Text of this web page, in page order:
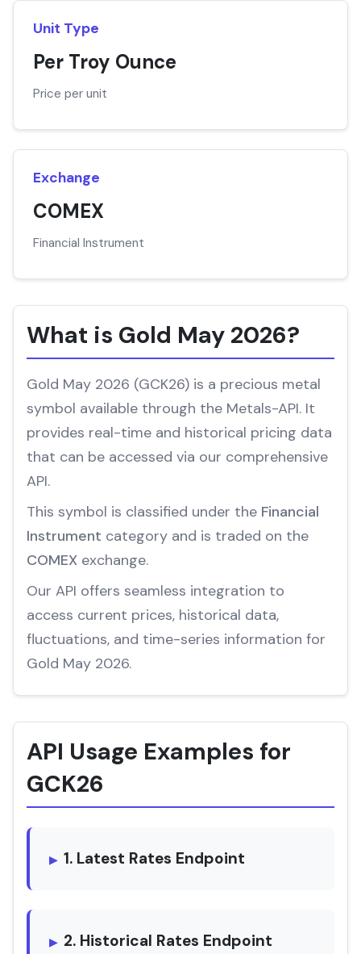
Unit Type
Per Troy Ounce
Price per unit
Exchange
COMEX
Financial Instrument
What is Gold May 2026?
Gold May 2026 (GCK26) is a precious metal
symbol available through the Metals-API. It
provides real-time and historical pricing data
that can be accessed via our comprehensive
API.
This symbol is classified under the Financial
Instrument category and is traded on the
COMEX exchange.
Our API offers seamless integration to
access current prices, historical data,
fluctuations, and time-series information for
Gold May 2026.
API Usage Examples for
GCK26
1. Latest Rates Endpoint
2. Historical Rates Endpoint